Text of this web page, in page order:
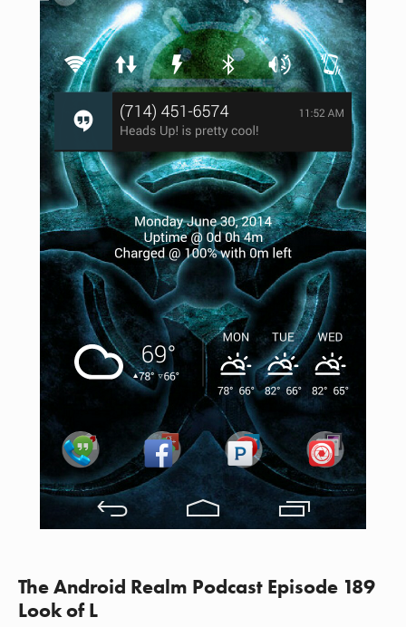
The Android Realm Podcast Episode 189
Look of L